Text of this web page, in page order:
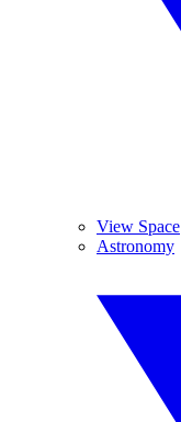
View Space
Astronomy